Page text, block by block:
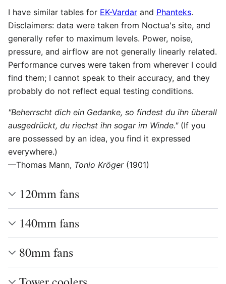
I have similar tables for EK-Vardar and Phanteks.
Disclaimers: data were taken from Noctua's site, and
generally refer to maximum levels. Power, noise,
pressure, and airflow are not generally linearly related.
Performance curves were taken from wherever I could
find them; I cannot speak to their accuracy, and they
probably do not reflect equal testing conditions.
"Beherrscht dich ein Gedanke, so findest du ihn überall
ausgedrückt, du riechst ihn sogar im Winde."(If you
are possessed by an idea, you find it expressed
everywhere.)
—Thomas Mann, Tonio Kröger(1901)
120mm fans
140mm fans
80mm fans